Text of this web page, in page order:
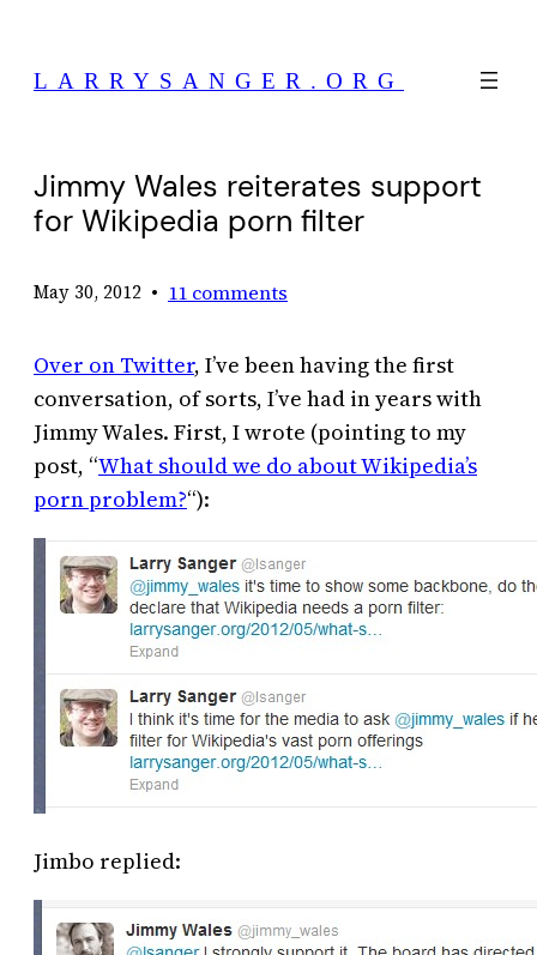
content
LARRYSANGER.ORG
Jimmy Wales reiterates support
for Wikipedia porn filter
May 30, 2012 • 11 comments
Over on Twitter, I’ve been having the first
conversation, of sorts, I’ve had in years with
Jimmy Wales. First, I wrote (pointing to my
post, “What should we do about Wikipedia’s
porn problem?“):
Jimbo replied: